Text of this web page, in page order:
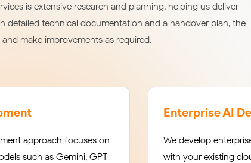
is extensive research and planning, helping us deliver
technical documentation and a handover plan, the
make improvements as required.
approach focuses on
such as Gemini, GPT-
Enterprise AI
We develop
with your existing